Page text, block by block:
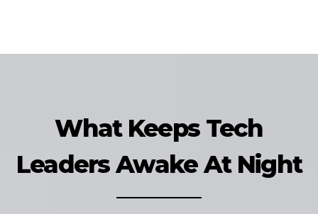
What Keeps Tech
Leaders Awake At Night